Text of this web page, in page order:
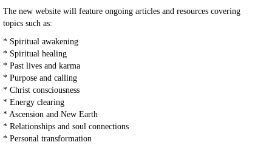
The new website will feature ongoing articles and resources covering
topics such as:
* Spiritual awakening
* Spiritual healing
* Past lives and karma
* Purpose and calling
* Christ consciousness
* Energy clearing
* Ascension and New Earth
* Relationships and soul connections
* Personal transformation